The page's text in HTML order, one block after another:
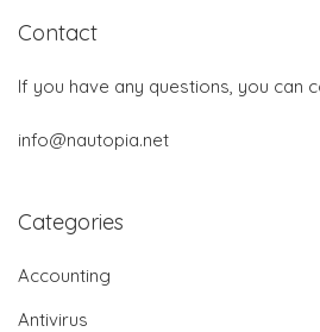
Contact
If you have any questions, you can
info@nautopia.net
Categories
Accounting
Antivirus